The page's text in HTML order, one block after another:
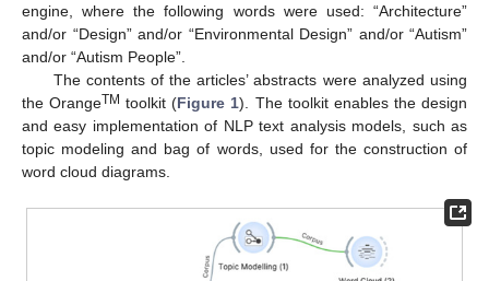
engine, where the following words were used: “Architecture”
and/or “Design” and/or “Environmental Design” and/or “Autism”
and/or “Autism People”.
The contents of the articles’ abstracts were analyzed using
the OrangeTM toolkit (Figure 1). The toolkit enables the design
and easy implementation of NLP text analysis models, such as
topic modeling and bag of words, used for the construction of
word cloud diagrams.